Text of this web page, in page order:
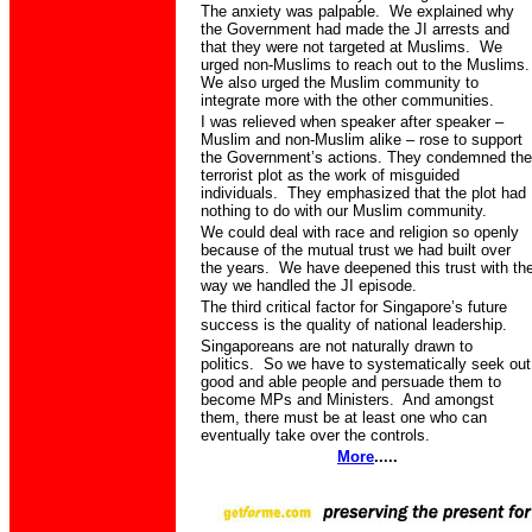
The anxiety was palpable. We explained why
the Government had made the JI arrests and
that they were not targeted at Muslims. We
urged non-Muslims to reach out to the Muslims.
We also urged the Muslim community to
integrate more with the other communities.
I was relieved when speaker after speaker –
Muslim and non-Muslim alike – rose to support
the Government’s actions. They condemned the
terrorist plot as the work of misguided
individuals. They emphasized that the plot had
nothing to do with our Muslim community.
We could deal with race and religion so openly
because of the mutual trust we had built over
the years. We have deepened this trust with
way we handled the JI episode.
The third critical factor for Singapore’s future
success is the quality of national leadership.
Singaporeans are not naturally drawn to
politics. So we have to systematically seek out
good and able people and persuade them to
become MPs and Ministers. And amongst
them, there must be at least one who can
eventually take over the controls.
More.....